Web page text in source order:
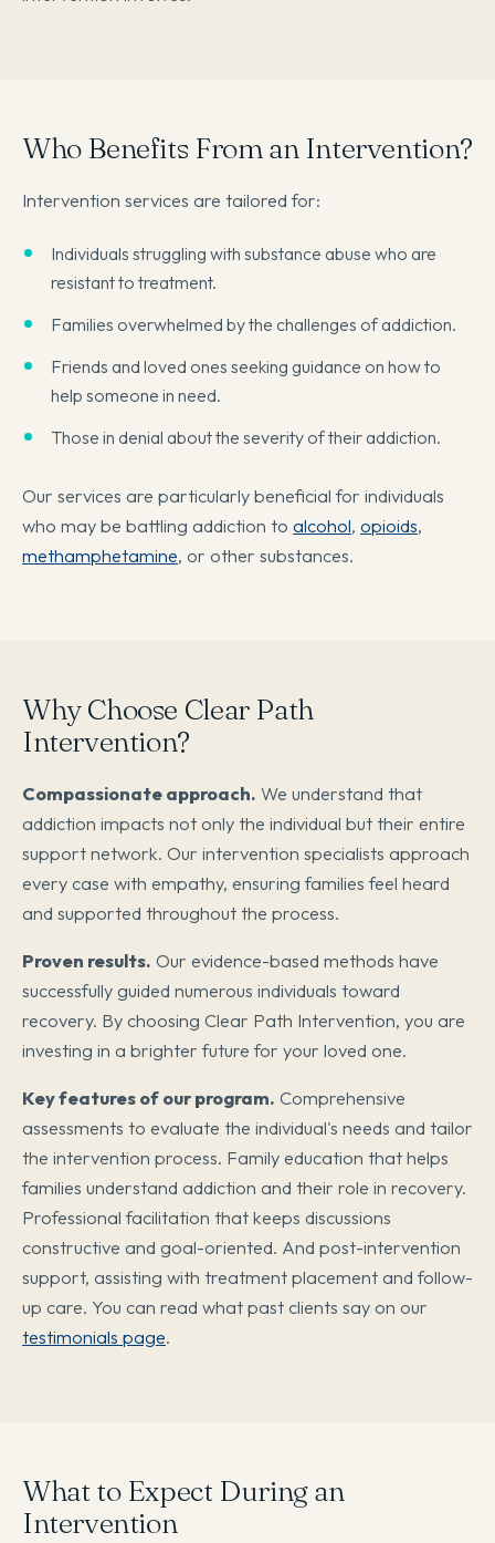
Who Benefits From an Intervention?
Intervention services are tailored for:
Individuals struggling with substance abuse who are
resistant to treatment.
Families overwhelmed by the challenges of addiction.
Friends and loved ones seeking guidance on how to
help someone in need.
Those in denial about the severity of their addiction.
Our services are particularly beneficial for individuals
who may be battling addiction to alcohol, opioids,
methamphetamine, or other substances.
Why Choose Clear Path
Intervention?
Compassionate approach. We understand that
addiction impacts not only the individual but their entire
support network. Our intervention specialists approach
every case with empathy, ensuring families feel heard
and supported throughout the process.
Proven results. Our evidence-based methods have
successfully guided numerous individuals toward
recovery. By choosing Clear Path Intervention, you are
investing in a brighter future for your loved one.
Key features of our program. Comprehensive
assessments to evaluate the individual's needs and tailor
the intervention process. Family education that helps
families understand addiction and their role in recovery.
Professional facilitation that keeps discussions
constructive and goal-oriented. And post-intervention
support, assisting with treatment placement and follow-
up care. You can read what past clients say on our
testimonials page.
What to Expect During an
Intervention